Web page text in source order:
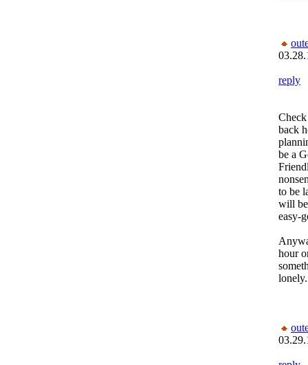
reply
back
be a
to be
will
easy-
hour